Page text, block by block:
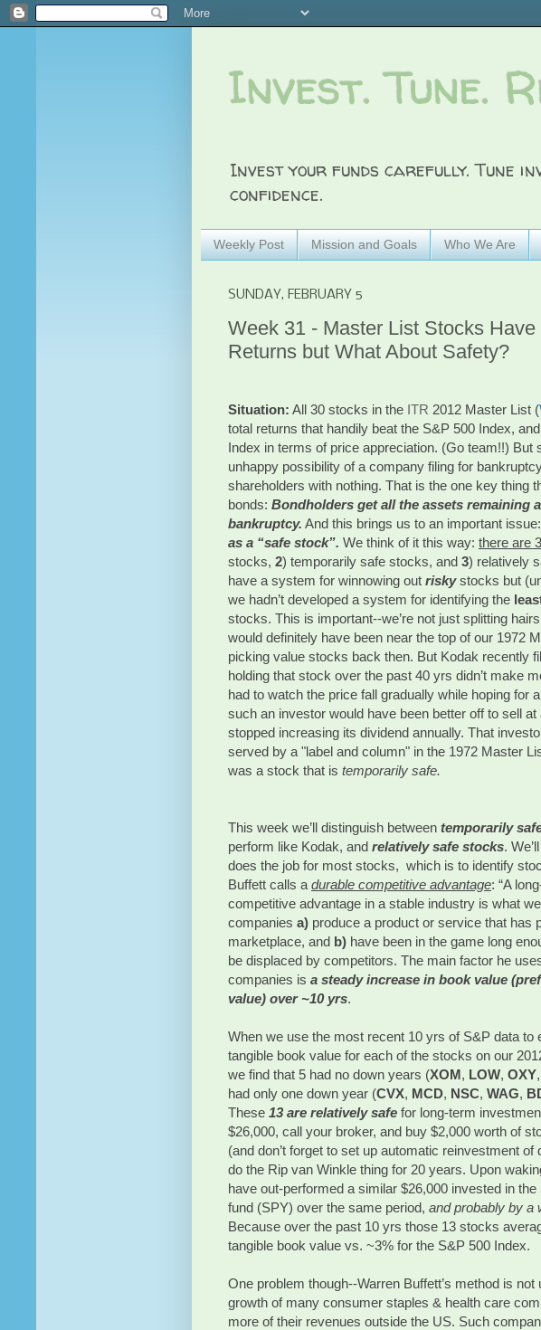
Invest. Tune.
Invest your funds carefully. Tune
confidence.
Weekly Post Mission and Goals Who We Are
SUNDAY, FEBRUARY 5
Week 31 - Master List Stocks Have
Returns but What About Safety?
Situation: All 30 stocks in the ITR 2012 Master List (
total returns that handily beat the S&P 500 Index,
Index in terms of price appreciation. (Go team!!) But
unhappy possibility of a company filing for
shareholders with nothing. That is the one key thing
bonds: Bondholders get all the assets remaining
bankruptcy. And this brings us to an important issue:
as a “safe stock”. We think of it this way: there are
stocks, 2) temporarily safe stocks, and 3) relatively
have a system for winnowing out risky stocks but
we hadn’t developed a system for identifying the
stocks. This is important--we’re not just splitting
would definitely have been near the top of our 1972
picking value stocks back then. But Kodak recently
holding that stock over the past 40 yrs didn’t make
had to watch the price fall gradually while hoping for
such an investor would have been better off to sell
stopped increasing its dividend annually. That
served by a "label and column" in the 1972 Master
was a stock that is temporarily safe.
This week we’ll distinguish between temporarily
perform like Kodak, and relatively safe stocks.
does the job for most stocks, which is to identify
Buffett calls a durable competitive advantage: “A
competitive advantage in a stable industry is what
companies a) produce a product or service that has
marketplace, and b) have been in the game long
be displaced by competitors. The main factor he
companies is a steady increase in book value
value) over ~10 yrs.
When we use the most recent 10 yrs of S&P data to
tangible book value for each of the stocks on our
we find that 5 had no down years (XOM, LOW, OXY,
had only one down year (CVX, MCD, NSC, WAG,
These 13 are relatively safe for long-term
$26,000, call your broker, and buy $2,000 worth of
(and don’t forget to set up automatic reinvestment
do the Rip van Winkle thing for 20 years. Upon
have out-performed a similar $26,000 invested in
fund (SPY) over the same period, and probably by a
Because over the past 10 yrs those 13 stocks
tangible book value vs. ~3% for the S&P 500 Index.
One problem though--Warren Buffett’s method is
growth of many consumer staples & health care
more of their revenues outside the US. Such